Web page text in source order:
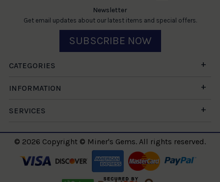
Newsletter
Get email updates about our latest items and special offers.
SUBSCRIBE NOW
CATEGORIES
INFORMATION
SERVICES
© 2026 Copyright © Miner's Gems. All rights reserved.